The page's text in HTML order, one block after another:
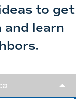
to get
learn